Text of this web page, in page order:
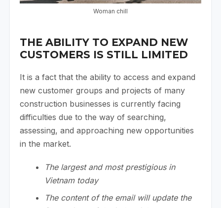
Woman chill
THE ABILITY TO EXPAND NEW
CUSTOMERS IS STILL LIMITED
It is a fact that the ability to access and expand
new customer groups and projects of many
construction businesses is currently facing
difficulties due to the way of searching,
assessing, and approaching new opportunities
in the market.
The largest and most prestigious in
Vietnam today
The content of the email will update the